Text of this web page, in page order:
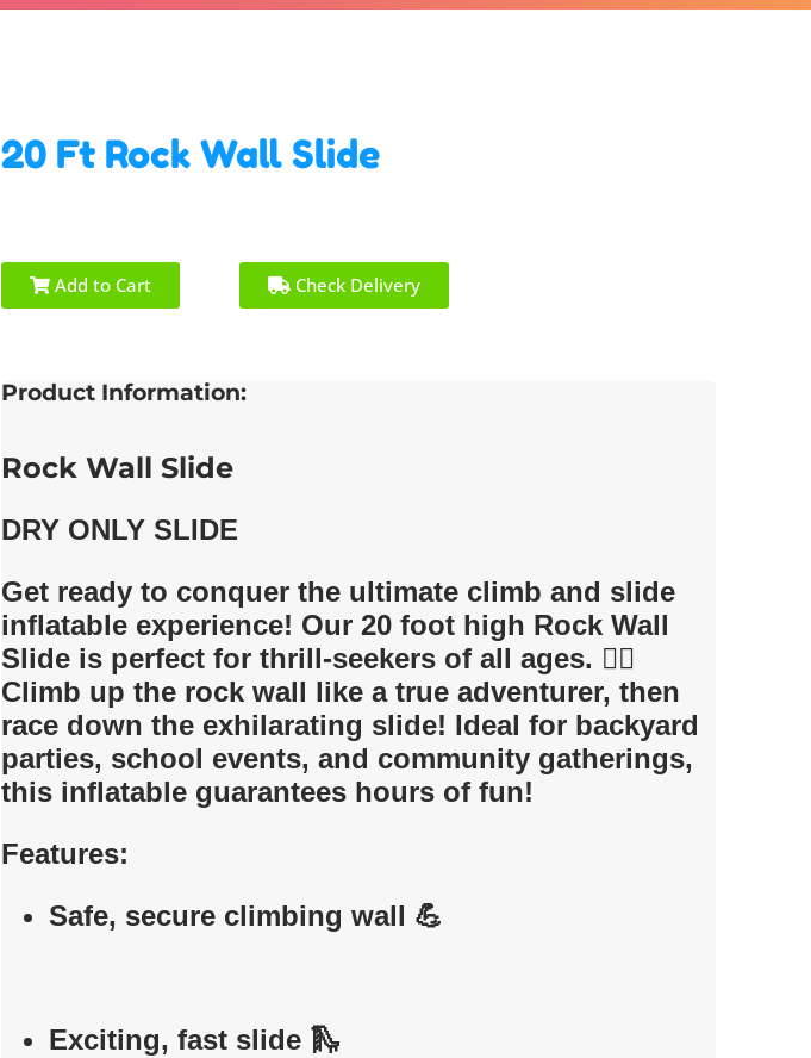
20 Ft Rock Wall Slide
Add to Cart Check Delivery
Product Information:
Rock Wall Slide
DRY ONLY SLIDE
Get ready to conquer the ultimate climb and slide
inflatable experience! Our 20 foot high Rock Wall
Slide is perfect for thrill-seekers of all ages. 🧗‍♀️
Climb up the rock wall like a true adventurer, then
race down the exhilarating slide! Ideal for backyard
parties, school events, and community gatherings,
this inflatable guarantees hours of fun!
Features:
Safe, secure climbing wall 💪
Exciting, fast slide 🛝